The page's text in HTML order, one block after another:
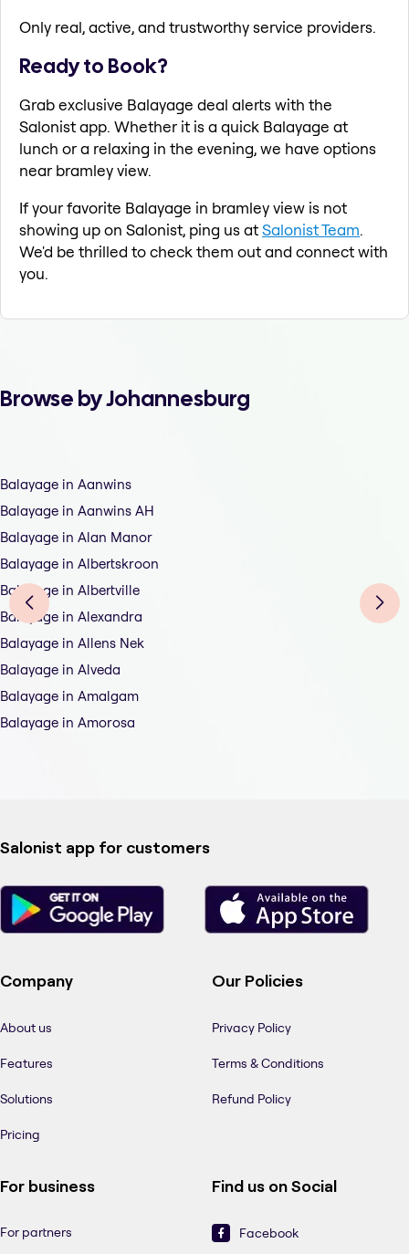
Only real, active, and trustworthy service providers.
Ready to Book?
Grab exclusive Balayage deal alerts with the
Salonist app. Whether it is a quick Balayage at
lunch or a relaxing in the evening, we have options
near bramley view.
If your favorite Balayage in bramley view is not
showing up on Salonist, ping us atSalonist Team.
We'd be thrilled to check them out and connect with
you.
Browse by Johannesburg
Balayage in Aanwins
Balayage in Aanwins AH
Balayage in Alan Manor
Balayage in Albertskroon
Balayage in Albertville
Balayage in Alexandra
Balayage in Allens Nek
Balayage in Alveda
Balayage in Amalgam
Balayage in Amorosa
Salonist app for customers
Company
About us
Features
Solutions
Pricing
Our Policies
Privacy Policy
Terms & Conditions
Refund Policy
For business
For partners
Find us on Social
Facebook